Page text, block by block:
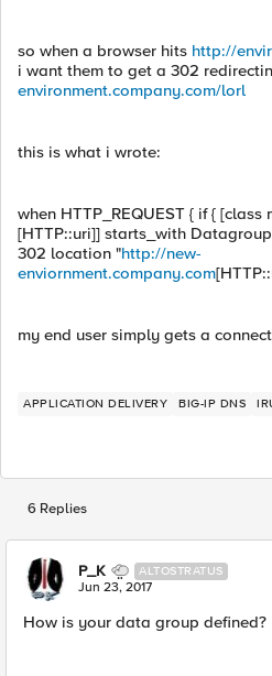
so when a browser hits http://
i want them to get a 302
environment.company.com/lorl
this is what i wrote:
when HTTP_REQUEST { if {
[HTTP::uri]] starts_with
302 location "http://new-
enviornment.company.com
my end user simply gets a
APPLICATION DELIVERY BIG-IP DNS
6 Replies
P_K ALTOSTRATUS
Jun 23, 2017
How is your data group defined?